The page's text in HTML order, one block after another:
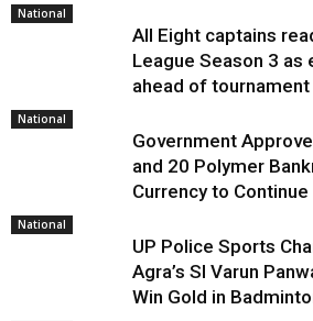
National
All Eight captains
League Season 3
ahead of
National
Government
and ₹20 Polymer
Currency to Continue
National
UP Police Sports
Agra’s SI Varun
Win Gold in